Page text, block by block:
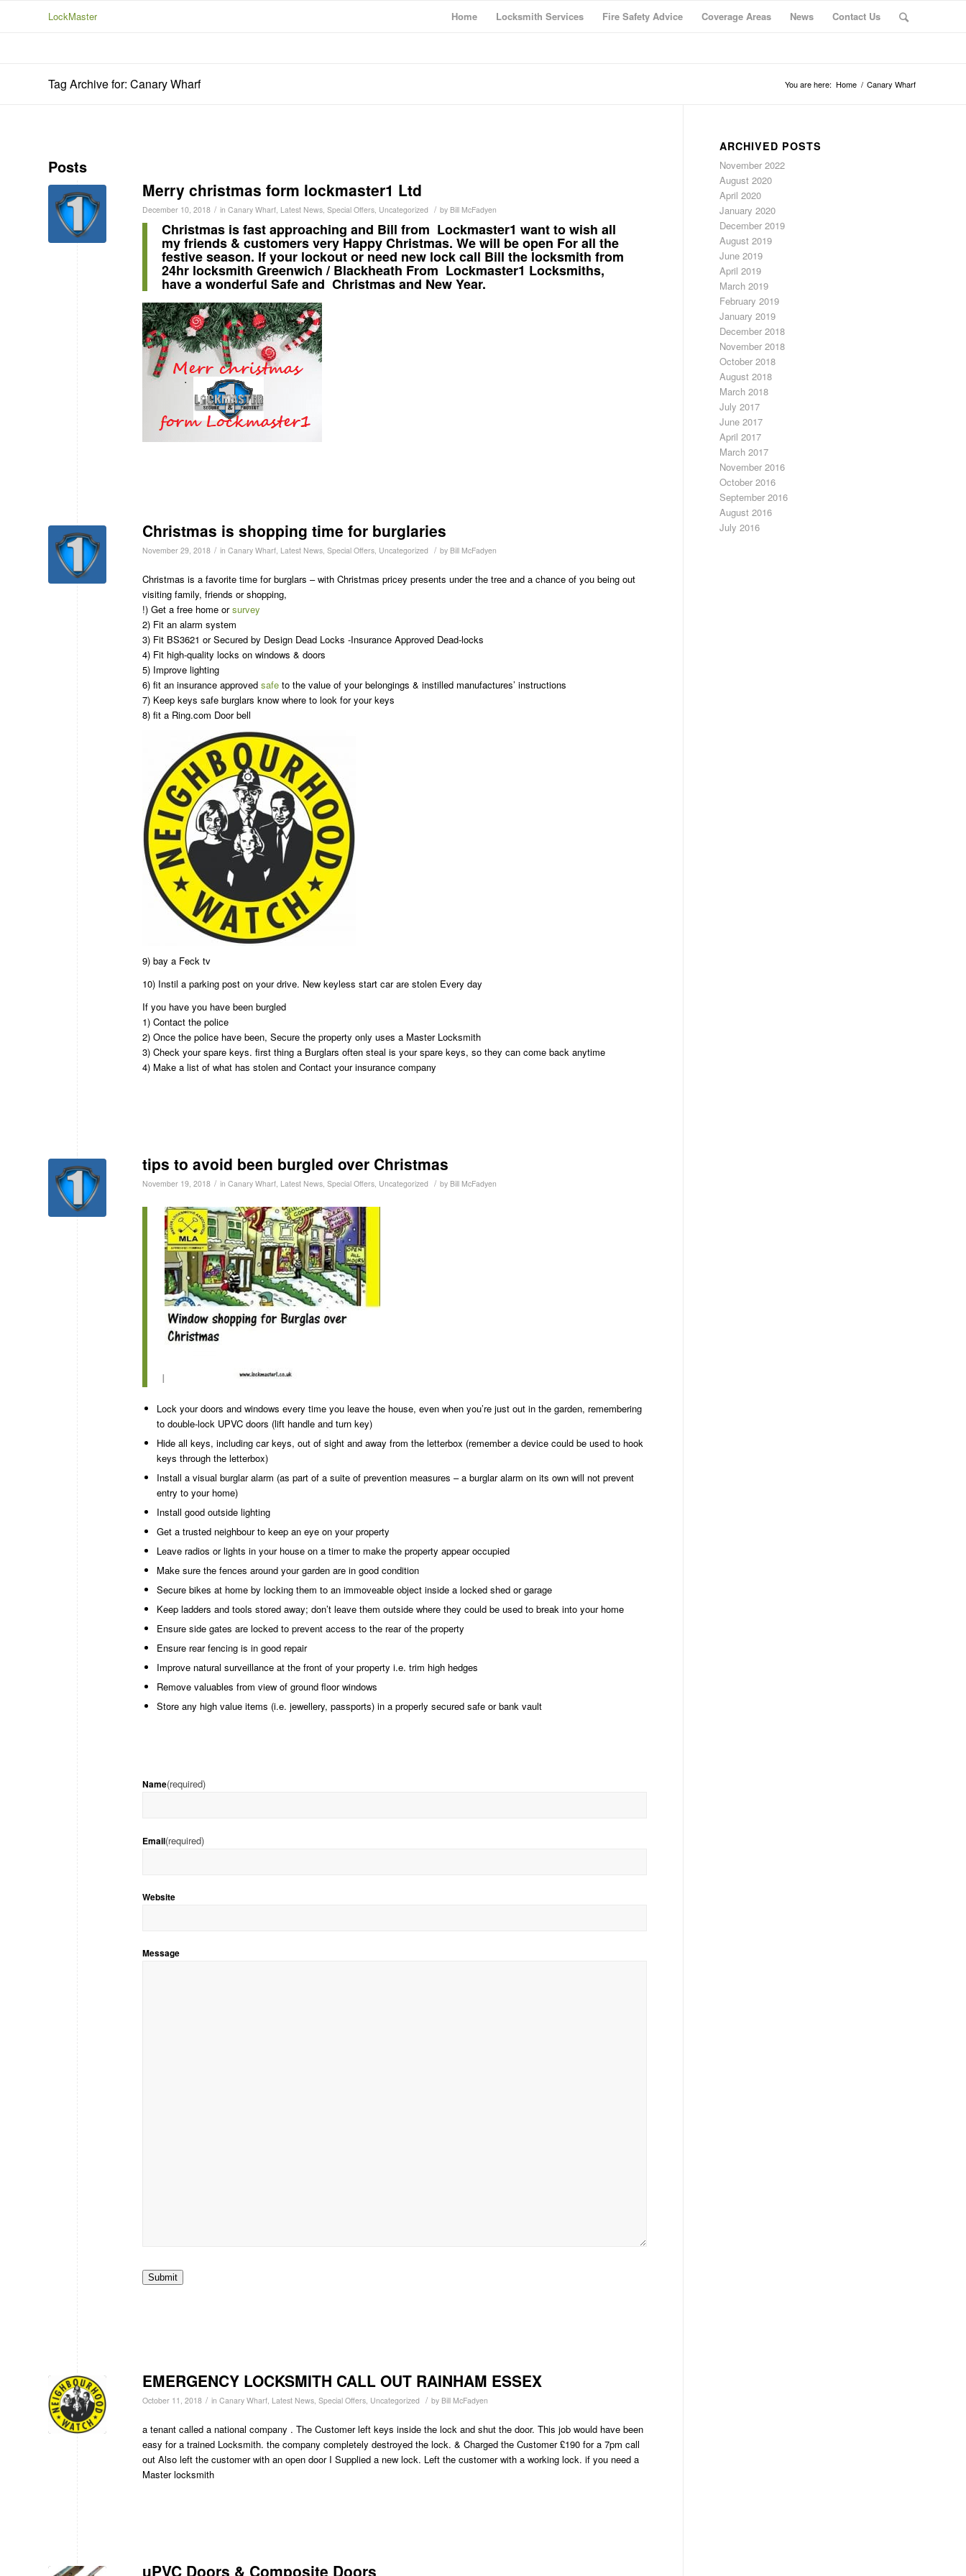
LockMaster Home Locksmith Services Fire Safety Advice Coverage Areas News Contact Us
Tag Archive for: Canary Wharf You are here: Home / Canary Wharf
Posts
Merry christmas form lockmaster1 Ltd
December 10, 2018 / in Canary Wharf, Latest News, Special Offers, Uncategorized / by Bill McFadyen
Christmas is fast approaching and Bill from Lockmaster1 want to wish all
my friends & customers very Happy Christmas. We will be open For all the
festive season. If your lockout or need new lock call Bill the locksmith from
24hr locksmith Greenwich / Blackheath From Lockmaster1 Locksmiths,
have a wonderful Safe and Christmas and New Year.
Christmas is shopping time for burglaries
November 29, 2018 / in Canary Wharf, Latest News, Special Offers, Uncategorized / by Bill McFadyen
Christmas is a favorite time for burglars – with Christmas pricey presents under the tree and a chance of you being out
visiting family, friends or shopping,
!) Get a free home orsurvey
2) Fit an alarm system
3) Fit BS3621 or Secured by Design Dead Locks -Insurance Approved Dead-locks
4) Fit high-quality locks on windows & doors
5) Improve lighting
6) fit an insurance approved safe to the value of your belongings & instilled manufactures’ instructions
7) Keep keys safe burglars know where to look for your keys
8) fit a Ring.com Door bell
9) bay a Feck tv
10) Instil a parking post on your drive. New keyless start car are stolen Every day
If you have you have been burgled
1) Contact the police
2) Once the police have been, Secure the property only uses a Master Locksmith
3) Check your spare keys. first thing a Burglars often steal is your spare keys, so they can come back anytime
4) Make a list of what has stolen and Contact your insurance company
tips to avoid been burgled over Christmas
November 19, 2018 / in Canary Wharf, Latest News, Special Offers, Uncategorized / by Bill McFadyen
I
Lock your doors and windows every time you leave the house, even when you’re just out in the garden, remembering
to double-lock UPVC doors (lift handle and turn key)
Hide all keys, including car keys, out of sight and away from the letterbox (remember a device could be used to hook
keys through the letterbox)
Install a visual burglar alarm (as part of a suite of prevention measures – a burglar alarm on its own will not prevent
entry to your home)
Install good outside lighting
Get a trusted neighbour to keep an eye on your property
Leave radios or lights in your house on a timer to make the property appear occupied
Make sure the fences around your garden are in good condition
Secure bikes at home by locking them to an immoveable object inside a locked shed or garage
Keep ladders and tools stored away; don’t leave them outside where they could be used to break into your home
Ensure side gates are locked to prevent access to the rear of the property
Ensure rear fencing is in good repair
Improve natural surveillance at the front of your property i.e. trim high hedges
Remove valuables from view of ground floor windows
Store any high value items (i.e. jewellery, passports) in a properly secured safe or bank vault
Name(required)
Email(required)
Website
Message
Submit
EMERGENCY LOCKSMITH CALL OUT RAINHAM ESSEX
October 11, 2018 / in Canary Wharf, Latest News, Special Offers, Uncategorized / by Bill McFadyen
a tenant called a national company . The Customer left keys inside the lock and shut the door. This job would have been
easy for a trained Locksmith. the company completely destroyed the lock. & Charged the Customer £190 for a 7pm call
out Also left the customer with an open door I Supplied a new lock. Left the customer with a working lock. if you need a
Master locksmith
uPVC Doors & Composite Doors
ARCHIVED POSTS
November 2022
August 2020
April 2020
January 2020
December 2019
August 2019
June 2019
April 2019
March 2019
February 2019
January 2019
December 2018
November 2018
October 2018
August 2018
March 2018
July 2017
June 2017
April 2017
March 2017
November 2016
October 2016
September 2016
August 2016
July 2016